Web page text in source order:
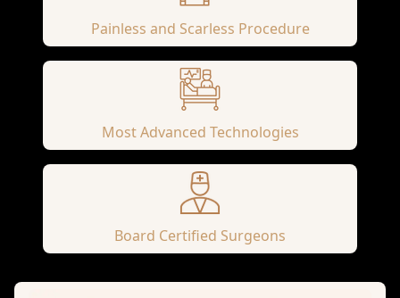
Painless and Scarless Procedure
Most Advanced Technologies
Board Certified Surgeons